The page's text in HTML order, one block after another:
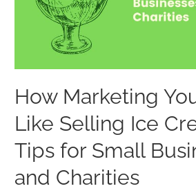
How Marketing
Like Selling Ice
Tips for Small
and Charities
Cream:
7
Top
for
Small
Businesses